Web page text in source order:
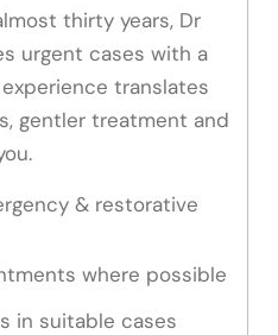
thirty years, Dr
urgent cases with a
translates
gentler treatment and
& restorative
where possible
in suitable cases